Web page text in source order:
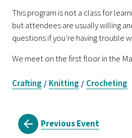
This program is not a class for
but attendees are usually willing
questions if you’re having trouble
We meet on the first floor in the
Crafting / Knitting / Crocheting
Previous Event